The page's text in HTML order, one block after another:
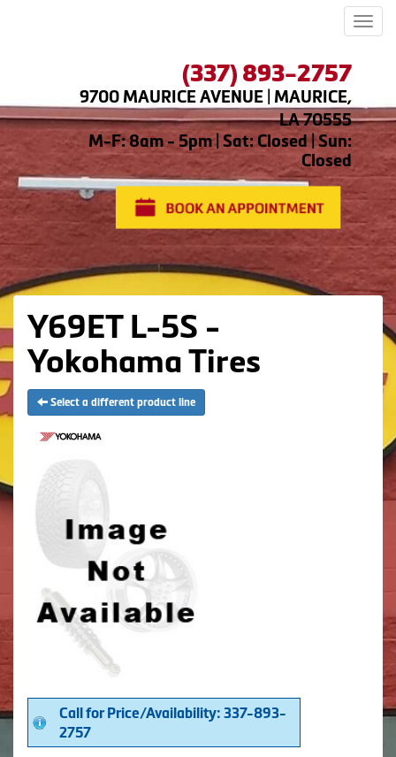
(337) 893-2757
9700 MAURICE AVENUE | MAURICE,
LA 70555
M-F: 8am - 5pm | Sat: Closed | Sun:
Closed
Y69ET L-5S -
Yokohama Tires
Select a different product line
Call for Price/Availability: 337-893-
2757